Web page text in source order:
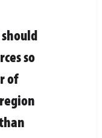
so
of